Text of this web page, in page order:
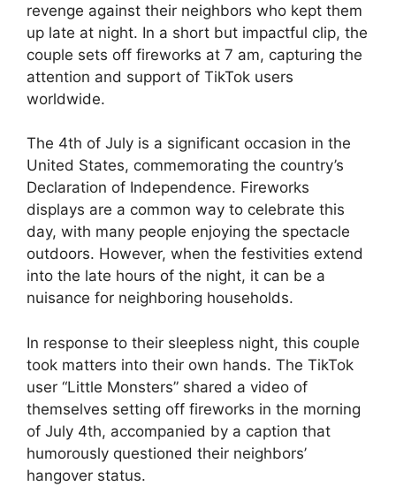
revenge against their neighbors who kept them
up late at night. In a short but impactful clip, the
couple sets off fireworks at 7 am, capturing the
attention and support of TikTok users
worldwide.
The 4th of July is a significant occasion in the
United States, commemorating the country’s
Declaration of Independence. Fireworks
displays are a common way to celebrate this
day, with many people enjoying the spectacle
outdoors. However, when the festivities extend
into the late hours of the night, it can be a
nuisance for neighboring households.
In response to their sleepless night, this couple
took matters into their own hands. The TikTok
user “Little Monsters” shared a video of
themselves setting off fireworks in the morning
of July 4th, accompanied by a caption that
humorously questioned their neighbors’
hangover status.